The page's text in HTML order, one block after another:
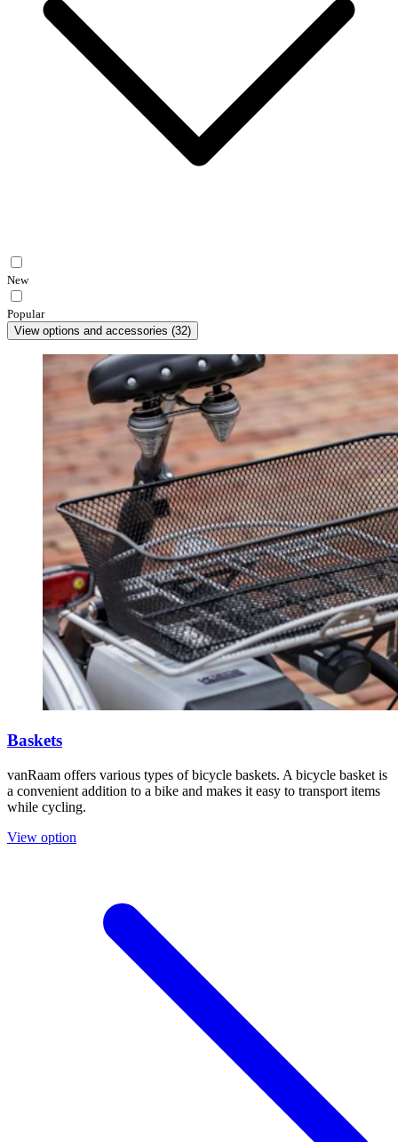
New
Popular
View options and accessories (32)
Baskets
vanRaam offers various types of bicycle baskets. A bicycle basket is
a convenient addition to a bike and makes it easy to transport items
while cycling.
View option